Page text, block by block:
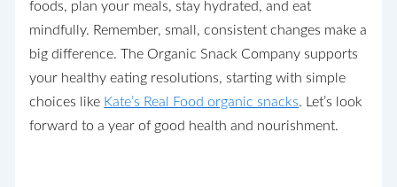
foods, plan your meals, stay hydrated, and eat
mindfully. Remember, small, consistent changes make a
big difference. The Organic Snack Company supports
your healthy eating resolutions, starting with simple
choices like Kate’s Real Food organic snacks. Let’s look
forward to a year of good health and nourishment.